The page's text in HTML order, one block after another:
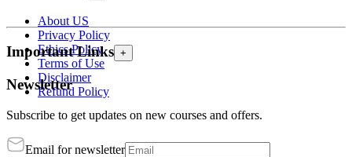
About US
Privacy Policy
Ethics Policy
Terms of Use
Disclaimer
Refund Policy
Important Links +
Newsletter
Subscribe to get updates on new courses and offers.
Email for newsletter